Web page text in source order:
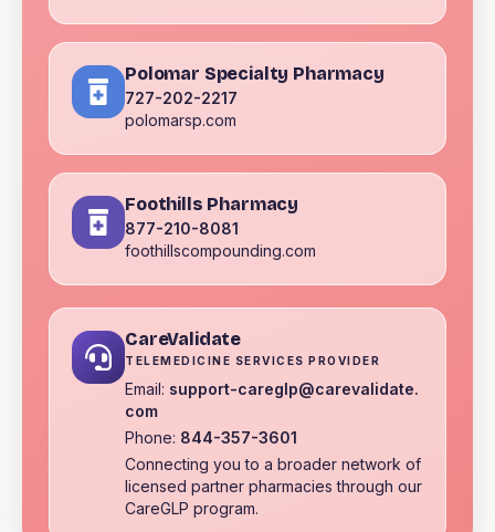
Polomar Specialty Pharmacy
727-202-2217
polomarsp.com
Foothills Pharmacy
877-210-8081
foothillscompounding.com
CareValidate
TELEMEDICINE SERVICES PROVIDER
Email: support-careglp@carevalidate.
com
Phone: 844-357-3601
Connecting you to a broader network of
licensed partner pharmacies through our
CareGLP program.